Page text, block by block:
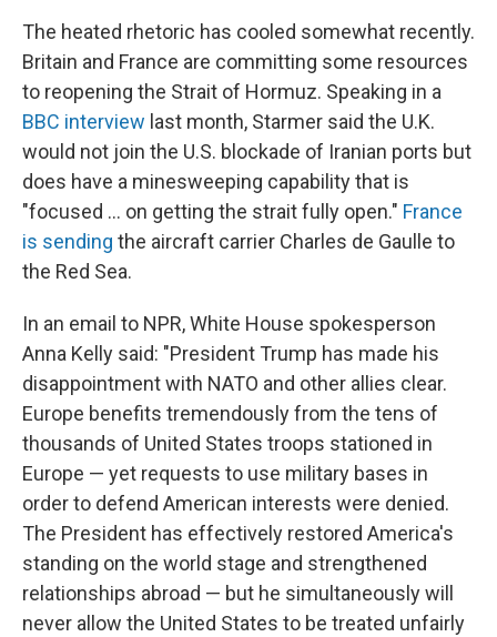
The heated rhetoric has cooled somewhat recently.
Britain and France are committing some resources
to reopening the Strait of Hormuz. Speaking in a
BBC interview last month, Starmer said the U.K.
would not join the U.S. blockade of Iranian ports but
does have a minesweeping capability that is
"focused ... on getting the strait fully open." France
is sending the aircraft carrier Charles de Gaulle to
the Red Sea.
In an email to NPR, White House spokesperson
Anna Kelly said: "President Trump has made his
disappointment with NATO and other allies clear.
Europe benefits tremendously from the tens of
thousands of United States troops stationed in
Europe — yet requests to use military bases in
order to defend American interests were denied.
The President has effectively restored America's
standing on the world stage and strengthened
relationships abroad — but he simultaneously will
never allow the United States to be treated unfairly